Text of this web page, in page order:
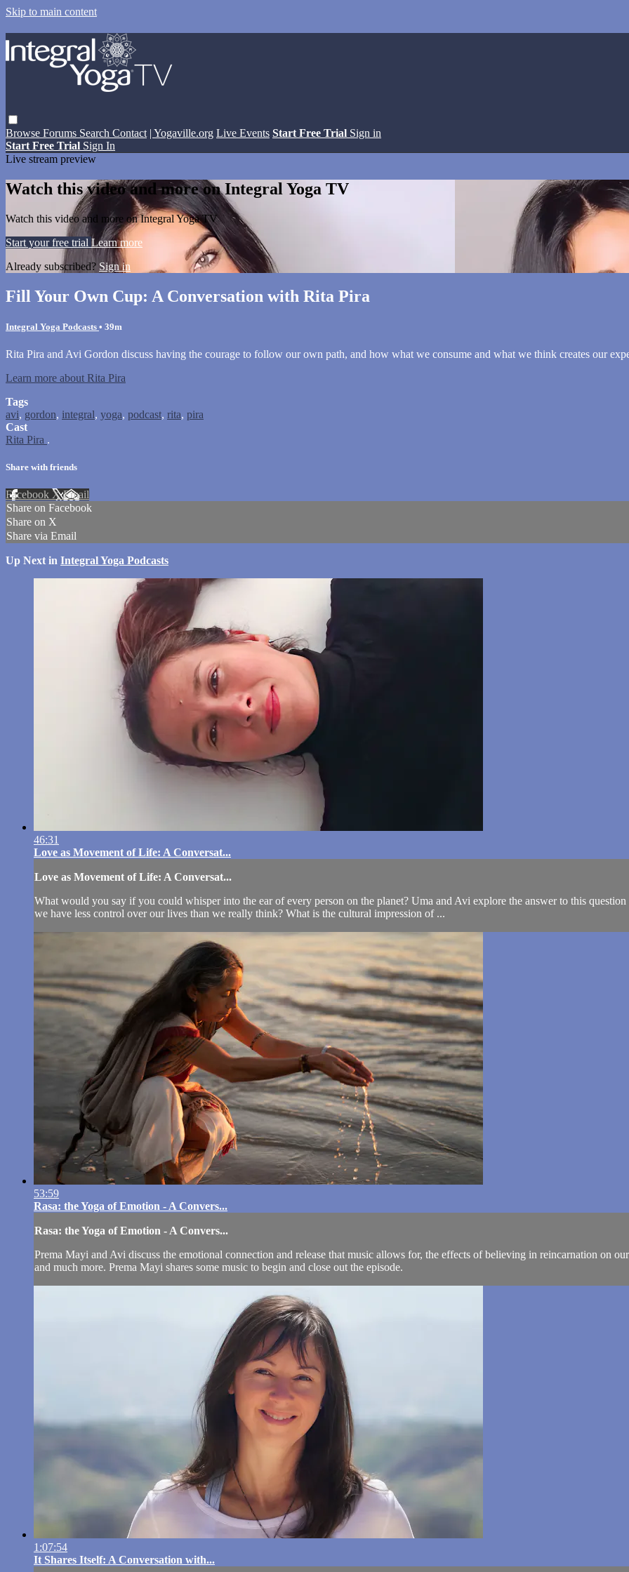
Skip to main content
Browse Forums Search Contact | Yogaville.org Live Events Start Free Trial Sign in
Start Free Trial Sign In
Live stream preview
Watch this video and more on Integral Yoga TV
Watch this video and more on Integral Yoga TV
Start your free trial Learn more
Already subscribed? Sign in
Fill Your Own Cup: A Conversation with Rita Pira
Integral Yoga Podcasts • 39m
Rita Pira and Avi Gordon discuss having the courage to follow our own path, and how what we consume and what we think creates our
Learn more about Rita Pira
Tags
avi, gordon, integral, yoga, podcast, rita, pira
Cast
Rita Pira .
Share with friends
Facebook XEmail
Share on Facebook
Share on X
Share via Email
Up Next in Integral Yoga Podcasts
46:31
Love as Movement of Life: A Conversat...
Love as Movement of Life: A Conversat...
What would you say if you could whisper into the ear of every person on the planet? Uma and Avi explore the answer to this
we have less control over our lives than we really think? What is the cultural impression of ...
53:59
Rasa: the Yoga of Emotion - A Convers...
Rasa: the Yoga of Emotion - A Convers...
Prema Mayi and Avi discuss the emotional connection and release that music allows for, the effects of believing in reincarnation on
and much more. Prema Mayi shares some music to begin and close out the episode.
1:07:54
It Shares Itself: A Conversation with...